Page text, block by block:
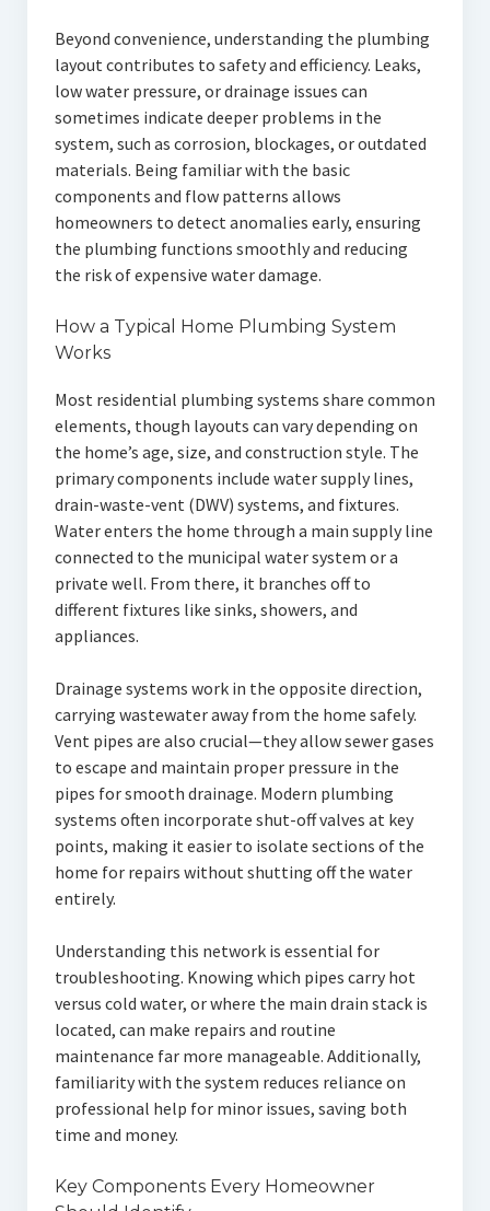
Beyond convenience, understanding the plumbing
layout contributes to safety and efficiency. Leaks,
low water pressure, or drainage issues can
sometimes indicate deeper problems in the
system, such as corrosion, blockages, or outdated
materials. Being familiar with the basic
components and flow patterns allows
homeowners to detect anomalies early, ensuring
the plumbing functions smoothly and reducing
the risk of expensive water damage.
How a Typical Home Plumbing System
Works
Most residential plumbing systems share common
elements, though layouts can vary depending on
the home’s age, size, and construction style. The
primary components include water supply lines,
drain-waste-vent (DWV) systems, and fixtures.
Water enters the home through a main supply line
connected to the municipal water system or a
private well. From there, it branches off to
different fixtures like sinks, showers, and
appliances.
Drainage systems work in the opposite direction,
carrying wastewater away from the home safely.
Vent pipes are also crucial—they allow sewer gases
to escape and maintain proper pressure in the
pipes for smooth drainage. Modern plumbing
systems often incorporate shut-off valves at key
points, making it easier to isolate sections of the
home for repairs without shutting off the water
entirely.
Understanding this network is essential for
troubleshooting. Knowing which pipes carry hot
versus cold water, or where the main drain stack is
located, can make repairs and routine
maintenance far more manageable. Additionally,
familiarity with the system reduces reliance on
professional help for minor issues, saving both
time and money.
Key Components Every Homeowner